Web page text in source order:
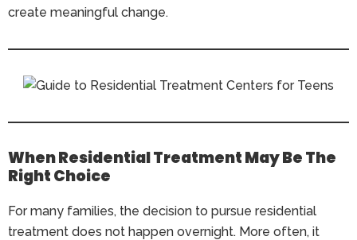
create meaningful change.
When Residential Treatment May Be The
Right Choice
For many families, the decision to pursue residential
treatment does not happen overnight. More often, it